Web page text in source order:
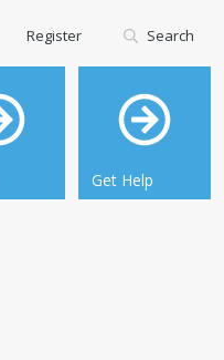
Get Help
Register Search